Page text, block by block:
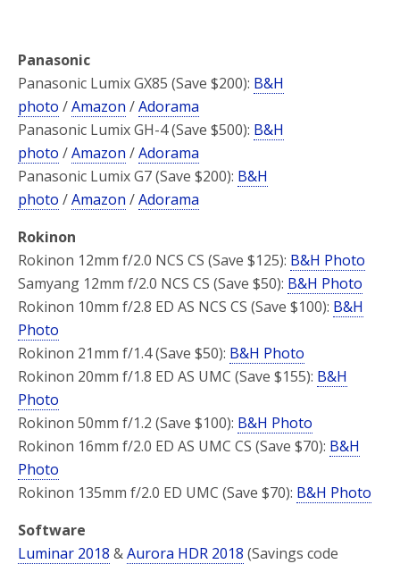
Panasonic
Panasonic Lumix GX85 (Save $200): B&H
photo /Amazon /Adorama
Panasonic Lumix GH-4 (Save $500): B&H
photo /Amazon /Adorama
Panasonic Lumix G7 (Save $200): B&H
photo /Amazon /Adorama
Rokinon
Rokinon 12mm f/2.0 NCS CS (Save $125): B&H Photo
Samyang 12mm f/2.0 NCS CS (Save $50): B&H Photo
Rokinon 10mm f/2.8 ED AS NCS CS (Save $100): B&H
Photo
Rokinon 21mm f/1.4 (Save $50): B&H Photo
Rokinon 20mm f/1.8 ED AS UMC (Save $155): B&H
Photo
Rokinon 50mm f/1.2 (Save $100): B&H Photo
Rokinon 16mm f/2.0 ED AS UMC CS (Save $70): B&H
Photo
Rokinon 135mm f/2.0 ED UMC (Save $70): B&H Photo
Software
Luminar 2018 &Aurora HDR 2018 (Savings code